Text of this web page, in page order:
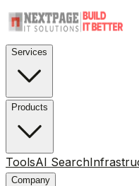
Services
Products
ToolsAI Search
Company